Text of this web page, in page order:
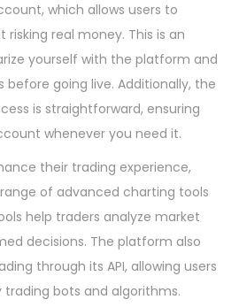
which allows users to
real money. This is an
yourself with the platform and
going live. Additionally, the
is straightforward, ensuring
whenever you need it.
their trading experience,
of advanced charting tools
help traders analyze market
decisions. The platform also
through its API, allowing users
bots and algorithms.